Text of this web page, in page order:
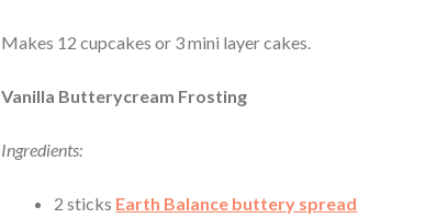
Makes 12 cupcakes or 3 mini layer cakes.
Vanilla Butterycream Frosting
Ingredients:
2 sticks Earth Balance buttery spread